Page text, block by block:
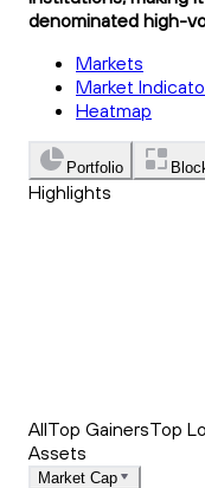
denominated high-
Markets
Market
Heatmap
Portfolio
Highlights
AllTop GainersTop
Assets
Market Cap